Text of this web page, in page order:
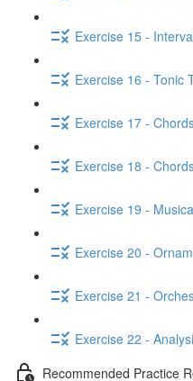
Exercise 15 -
Exercise 16 - Tonic
Exercise 17 -
Exercise 18 -
Exercise 19 -
Exercise 20 -
Exercise 21 -
Exercise 22 -
Recommended Practice